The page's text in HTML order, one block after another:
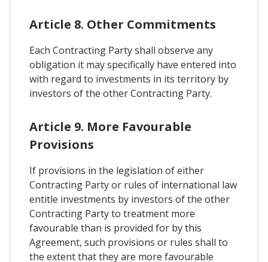
Article 8. Other Commitments
Each Contracting Party shall observe any
obligation it may specifically have entered into
with regard to investments in its territory by
investors of the other Contracting Party.
Article 9. More Favourable
Provisions
If provisions in the legislation of either
Contracting Party or rules of international law
entitle investments by investors of the other
Contracting Party to treatment more
favourable than is provided for by this
Agreement, such provisions or rules shall to
the extent that they are more favourable